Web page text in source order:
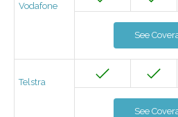
Vodafone
See
Telstra
See